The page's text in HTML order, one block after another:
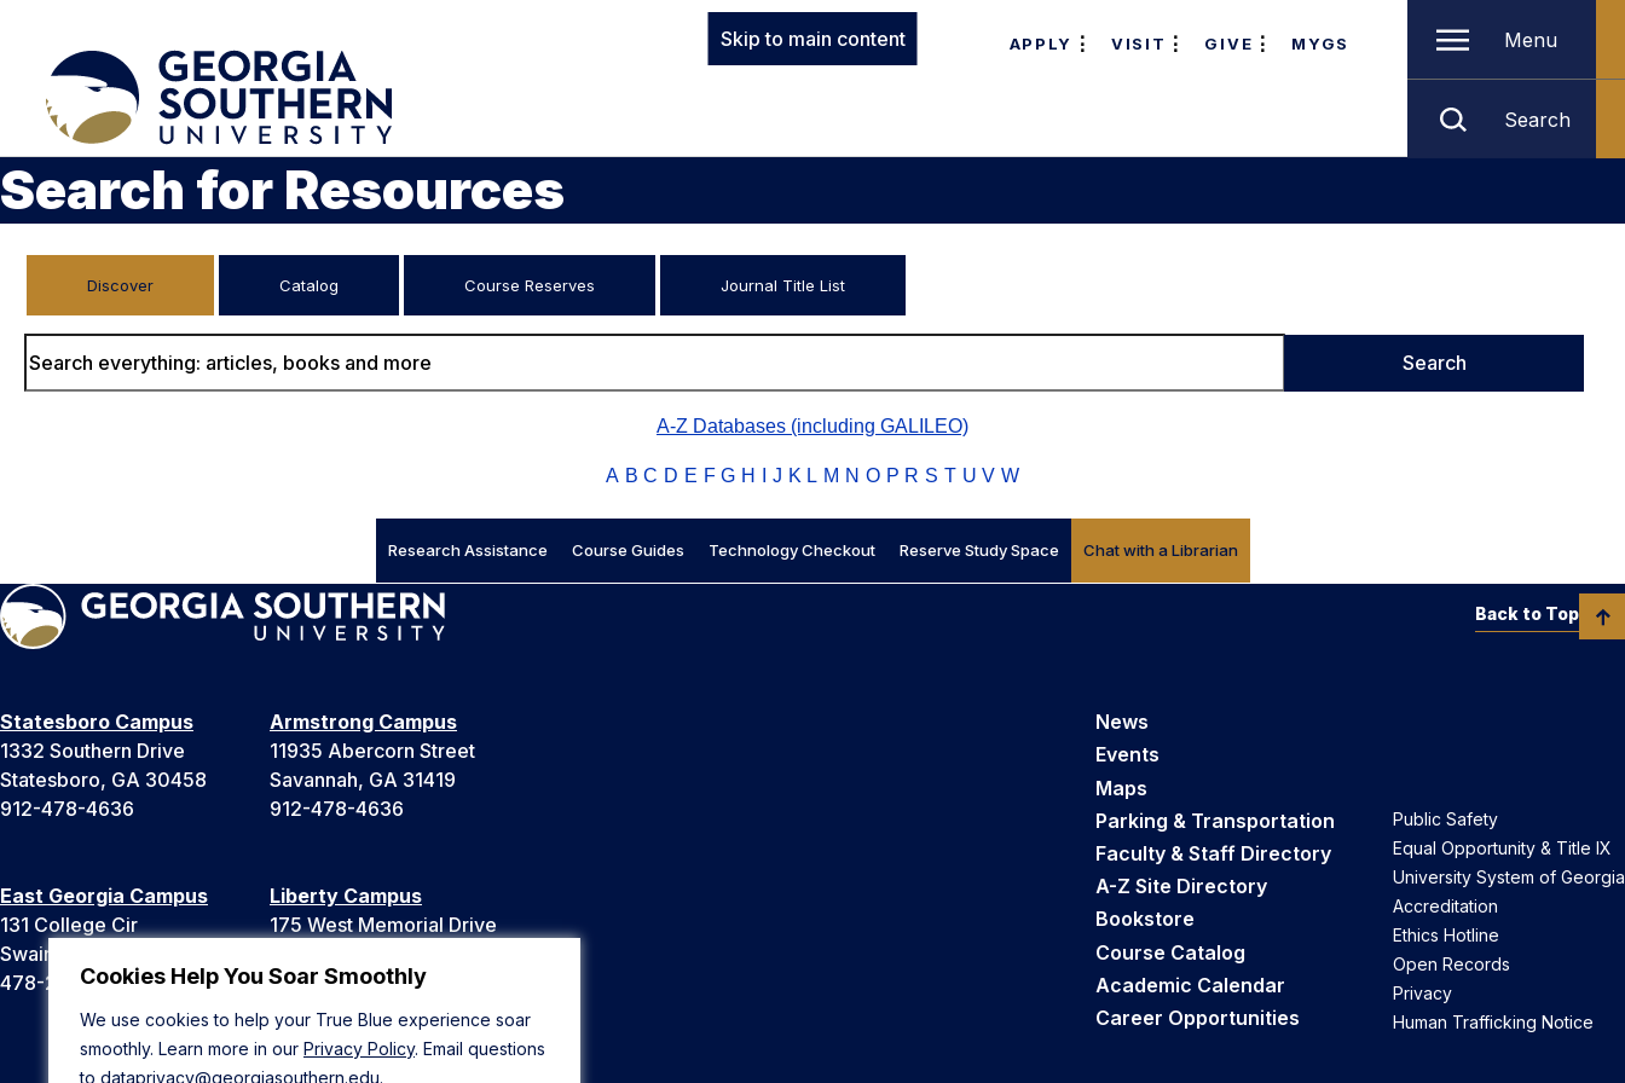
Cookies Help You Soar Smoothly
We use cookies to help your True Blue experience soar
smoothly. Learn more in our Privacy Policy. Email questions
to dataprivacy@georgiasouthern.edu.
Skip to main content APPLY VISIT GIVE MYGS Menu
Search
Search for Resources
Discover Catalog Course Reserves Journal Title List
A-Z Databases (including GALILEO)
A B C D E F G H J K L M N O P R S T U V W
Research Assistance Course Guides Technology Checkout Reserve Study Space Chat with a Librarian
Statesboro Campus
1332 Southern Drive
Statesboro, GA 30458
912-478-4636
Armstrong Campus
11935 Abercorn Street
Savannah, GA 31419
912-478-4636
East Georgia Campus
131 College Cir
Swainsboro, GA 30401
478-289-2000
Liberty Campus
175 West Memorial Drive
912-478-4636
News
Events
Maps
Parking & Transportation
Faculty & Staff Directory
A-Z Site Directory
Bookstore
Course Catalog
Academic Calendar
Career Opportunities
Public Safety
Equal Opportunity & Title IX
University System of Georgia
Accreditation
Ethics Hotline
Open Records
Privacy
Human Trafficking Notice
Back to Top